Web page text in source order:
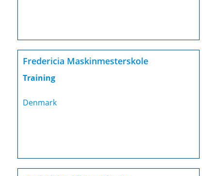
Fredericia Maskinmesterskole
Training
Denmark